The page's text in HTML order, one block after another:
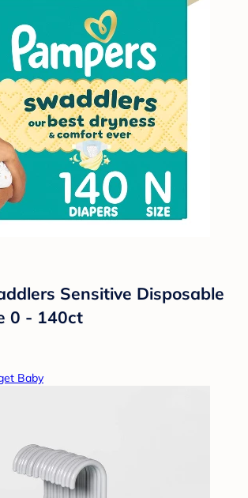
Sensitive Disposable
0 - 140ct
Baby